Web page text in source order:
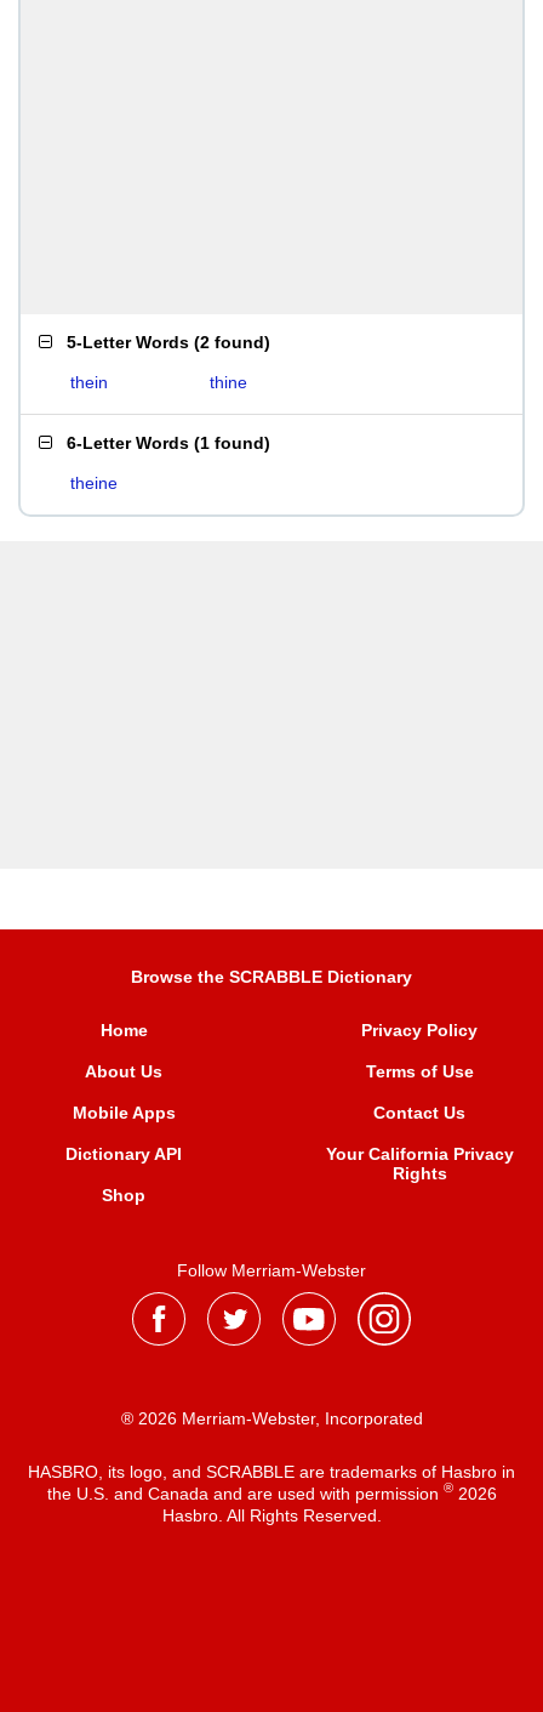
5-Letter Words (2 found)
thein thine
6-Letter Words (1 found)
theine
Browse the SCRABBLE Dictionary
Home
About Us
Mobile Apps
Dictionary API
Shop
Privacy Policy
Terms of Use
Contact Us
Your California Privacy
Rights
Follow Merriam-Webster
® 2026 Merriam-Webster, Incorporated
HASBRO, its logo, and SCRABBLE are trademarks of Hasbro in
the U.S. and Canada and are used with permission ®2026
Hasbro. All Rights Reserved.